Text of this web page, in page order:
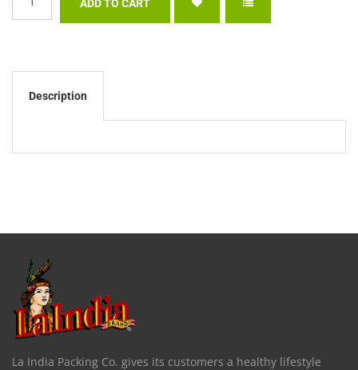
Description
La India Packing Co. gives its customers a healthy lifestyle